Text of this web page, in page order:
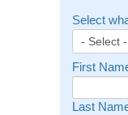
Select
First
Last